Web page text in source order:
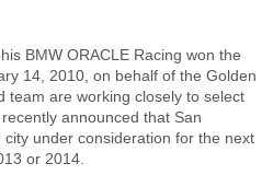
BMW ORACLE Racing won the
14, 2010, on behalf of the Golden
team are working closely to select
announced that San
under consideration for the next
or 2014.